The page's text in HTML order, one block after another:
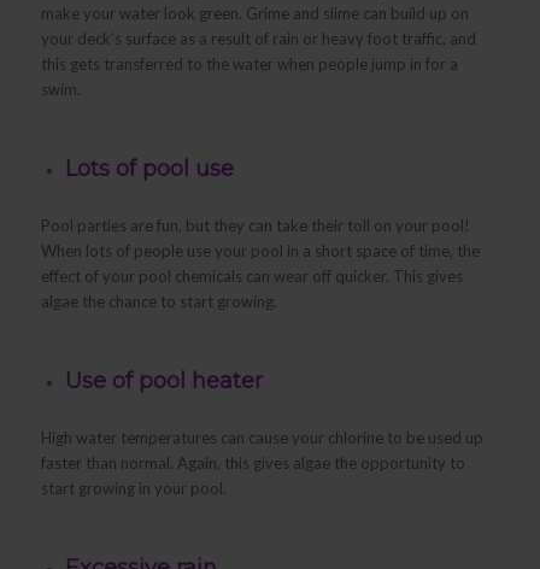
make your water look green. Grime and slime can build up on
your deck’s surface as a result of rain or heavy foot traffic, and
this gets transferred to the water when people jump in for a
swim.
Lots of pool use
Pool parties are fun, but they can take their toll on your pool!
When lots of people use your pool in a short space of time, the
effect of your pool chemicals can wear off quicker. This gives
algae the chance to start growing.
Use of pool heater
High water temperatures can cause your chlorine to be used up
faster than normal. Again, this gives algae the opportunity to
start growing in your pool.